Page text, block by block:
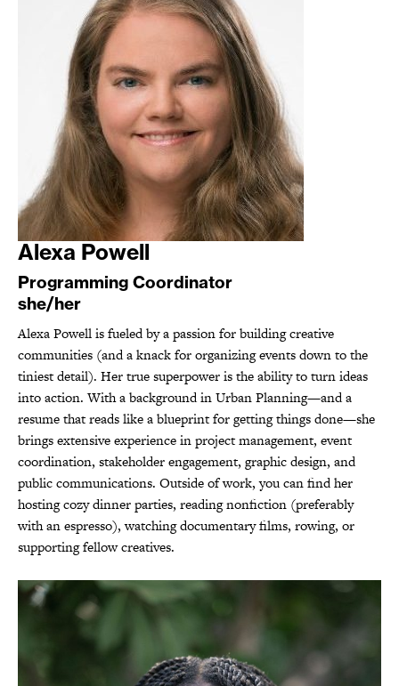
Alexa Powell
Programming Coordinator
she/her
Alexa Powell is fueled by a passion for building creative
communities (and a knack for organizing events down to the
tiniest detail). Her true superpower is the ability to turn ideas
into action. With a background in Urban Planning—and a
resume that reads like a blueprint for getting things done—she
brings extensive experience in project management, event
coordination, stakeholder engagement, graphic design, and
public communications. Outside of work, you can find her
hosting cozy dinner parties, reading nonfiction (preferably
with an espresso), watching documentary films, rowing, or
supporting fellow creatives.